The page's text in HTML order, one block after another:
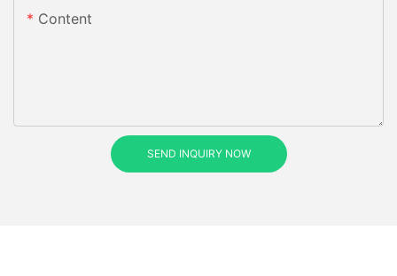
Content
SEND INQUIRY NOW